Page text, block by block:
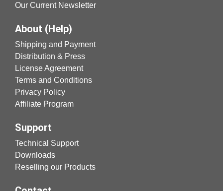
Our Current Newsletter
About (Help)
Shipping and Payment
Distribution & Press
License Agreement
Terms and Conditions
Privacy Policy
Affiliate Program
Support
Technical Support
Downloads
Reselling our Products